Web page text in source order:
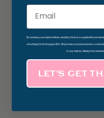
Email
By entering your email address, checking the box as applicable and
advertising from Magpies Gifts. We process your personal data as
at any time by clicking the
LET’S GET